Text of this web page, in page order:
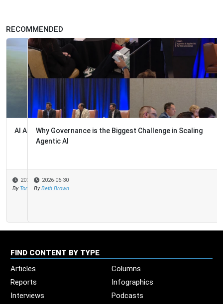
RECOMMENDED
Why Governance is the Biggest Challenge in Scaling
Agentic AI
2026-06-30
By Beth Brown
FIND CONTENT BY TYPE
Articles
Columns
Reports
Infographics
Interviews
Podcasts